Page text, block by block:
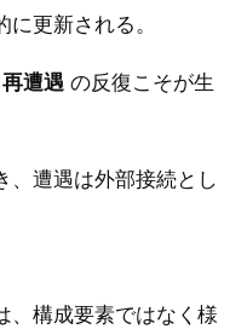
更新される。
遭遇 の反復こそが生
、遭遇は外部接続とし
、構成要素ではなく様